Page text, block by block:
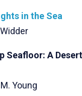
in the Sea
Seafloor: A
Young